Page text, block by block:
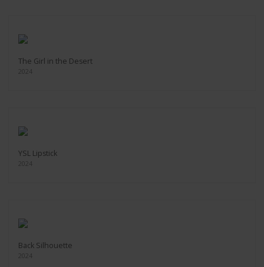
The Girl in the Desert
2024
YSL Lipstick
2024
Back Silhouette
2024